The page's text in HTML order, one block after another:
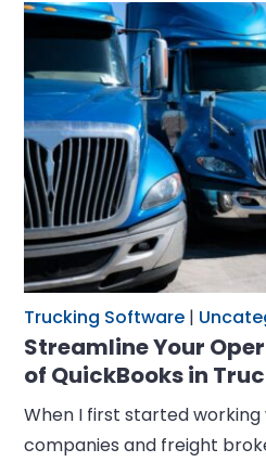
Trucking Software |
Streamline Your
of QuickBooks in
When I first started
companies and freight